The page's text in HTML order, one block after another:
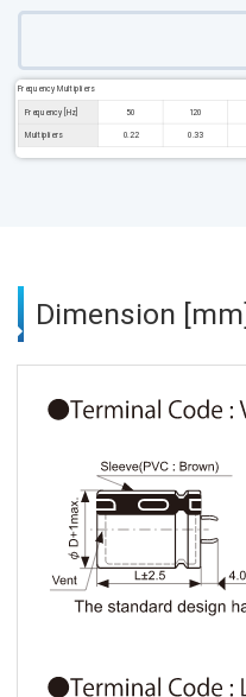
Frequency Multipliers
Frequency [Hz] 50 120
Multipliers 0.22 0.33
Dimension